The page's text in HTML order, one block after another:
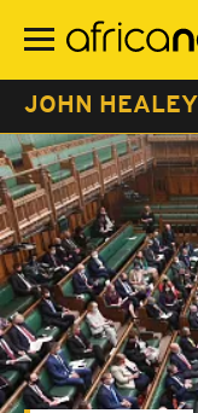
main
JOHN HEALEY